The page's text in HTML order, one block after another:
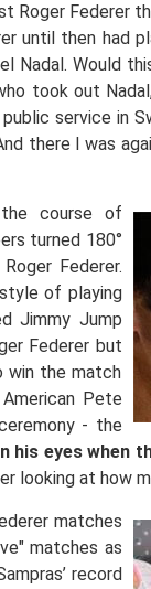
Roger Federer
until then had
Nadal. Would
took out
service in
there I was
the course of
turned 180°
Federer.
of playing
Jimmy Jump
Federer but
win the match
Pete
- the
his eyes when
looking at how
matches
matches as
record